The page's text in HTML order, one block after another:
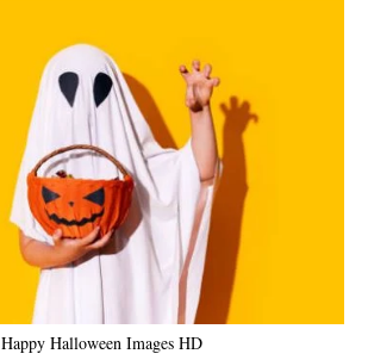
Happy Halloween Images HD